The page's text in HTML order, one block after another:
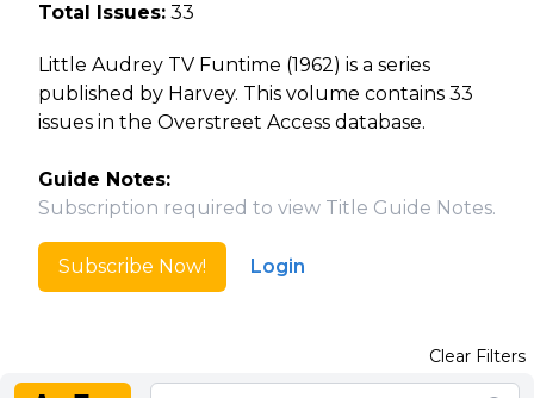
Total Issues: 33
Little Audrey TV Funtime (1962) is a series
published by Harvey. This volume contains 33
issues in the Overstreet Access database.
Guide Notes:
Subscription required to view Title Guide Notes.
Subscribe Now! Login
Clear Filters